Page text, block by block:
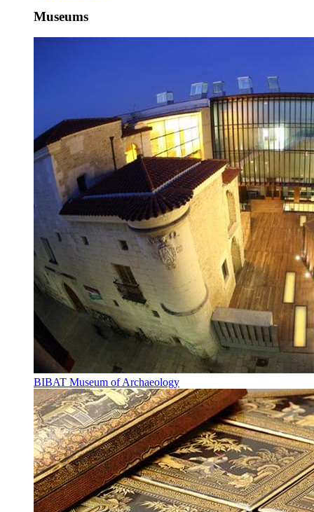
Museums
BIBAT Museum of Archaeology